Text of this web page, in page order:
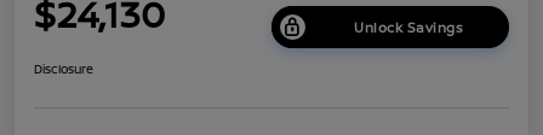
$24,130 Unlock Savings
Disclosure